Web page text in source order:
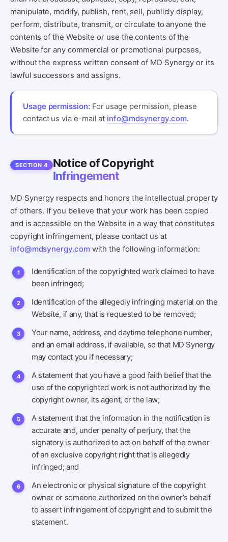
manipulate, modify, publish, rent, sell, publicly display,
perform, distribute, transmit, or circulate to anyone the
contents of the Website or use the contents of the
Website for any commercial or promotional purposes,
without the express written consent of MD Synergy or its
lawful successors and assigns.
Usage permission:For usage permission, please
contact us via e-mail at info@mdsynergy.com.
SECTION 4
Notice of Copyright
Infringement
MD Synergy respects and honors the intellectual property
of others. If you believe that your work has been copied
and is accessible on the Website in a way that constitutes
copyright infringement, please contact us at
info@mdsynergy.comwith the following information:
Identification of the copyrighted work claimed to have
been infringed;
Identification of the allegedly infringing material on the
Website, if any, that is requested to be removed;
Your name, address, and daytime telephone number,
and an email address, if available, so that MD Synergy
may contact you if necessary;
A statement that you have a good faith belief that the
use of the copyrighted work is not authorized by the
copyright owner, its agent, or the law;
A statement that the information in the notification is
accurate and, under penalty of perjury, that the
signatory is authorized to act on behalf of the owner
of an exclusive copyright right that is allegedly
infringed; and
An electronic or physical signature of the copyright
owner or someone authorized on the owner’s behalf
to assert infringement of copyright and to submit the
statement.